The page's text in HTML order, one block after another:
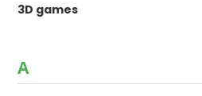
3D games
A